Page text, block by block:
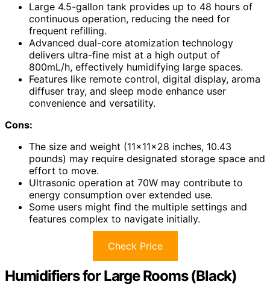
Large 4.5-gallon tank provides up to 48 hours of
continuous operation, reducing the need for
frequent refilling.
Advanced dual-core atomization technology
delivers ultra-fine mist at a high output of
800mL/h, effectively humidifying large spaces.
Features like remote control, digital display, aroma
diffuser tray, and sleep mode enhance user
convenience and versatility.
Cons:
The size and weight (11x11x28 inches, 10.43
pounds) may require designated storage space and
effort to move.
Ultrasonic operation at 70W may contribute to
energy consumption over extended use.
Some users might find the multiple settings and
features complex to navigate initially.
Check Price
Humidifiers for Large Rooms (Black)